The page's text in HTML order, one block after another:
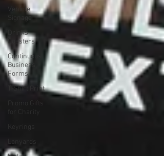
Vehicle
Signage
Drinks
Coasters
Continuous
Business
Forms
T-Shirt Print
Promo Gifts
for Charity
Keyrings
Lanyards